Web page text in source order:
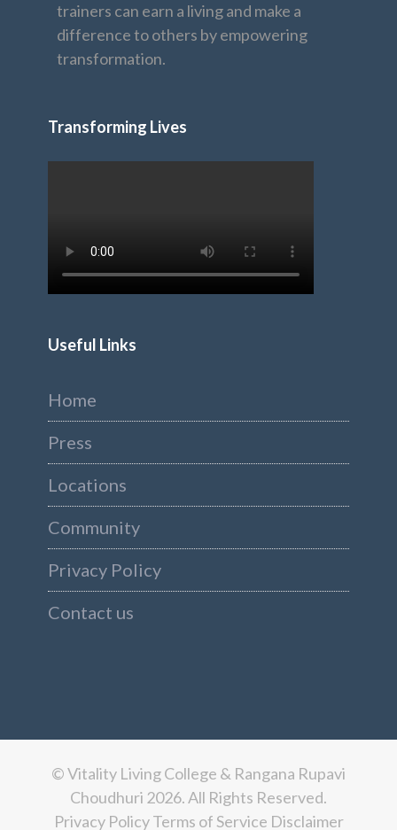
trainers can earn a living and make a
difference to others by empowering
transformation.
Transforming Lives
Useful Links
Home
Press
Locations
Community
Privacy Policy
Contact us
© Vitality Living College & Rangana Rupavi
Choudhuri 2026. All Rights Reserved.
Privacy PolicyTerms of Service Disclaimer